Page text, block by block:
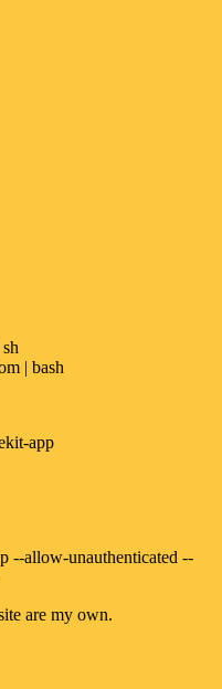
| bash
app
--allow-unauthenticated --
are my own.